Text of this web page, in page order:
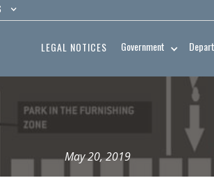
LEGAL NOTICES Government
May 20, 2019